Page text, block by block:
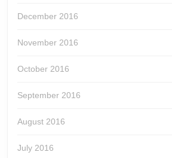
December 2016
November 2016
October 2016
September 2016
August 2016
July 2016